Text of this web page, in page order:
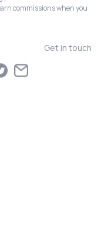
commissions when you
Get in touch